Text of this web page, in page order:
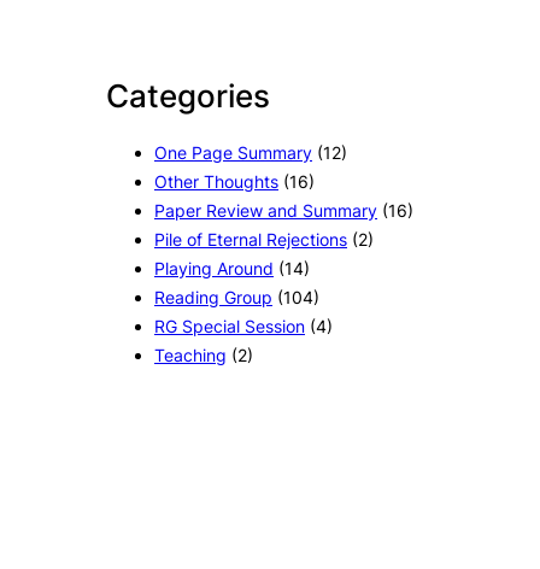
Categories
One Page Summary (12)
Other Thoughts (16)
Paper Review and Summary (16)
Pile of Eternal Rejections (2)
Playing Around (14)
Reading Group (104)
RG Special Session (4)
Teaching (2)